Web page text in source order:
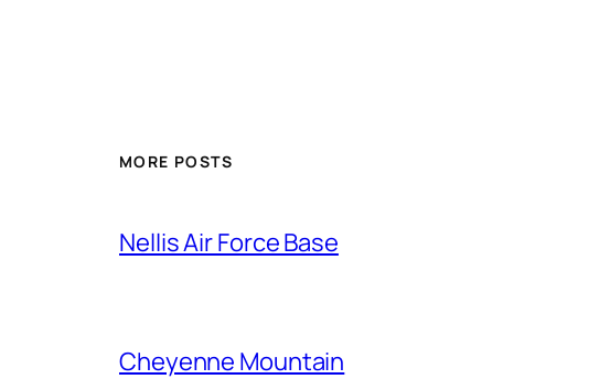
MORE POSTS
Nellis Air Force Base
Cheyenne Mountain